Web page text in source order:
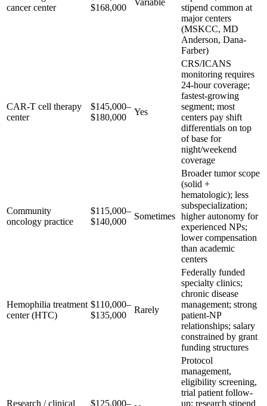
cancer center
$168,000
stipend common at
major centers
(MSKCC, MD
Anderson, Dana-
Farber)
CAR-T cell therapy
center
$145,000–
$180,000
Yes
CRS/ICANS
monitoring requires
24-hour coverage;
fastest-growing
segment; most
centers pay shift
differentials on top
of base for
night/weekend
coverage
Community
oncology practice
$115,000–
$140,000
Sometimes
Broader tumor scope
(solid +
hematologic); less
subspecialization;
higher autonomy for
experienced NPs;
lower compensation
than academic
centers
Hemophilia treatment
center (HTC)
$110,000–
$135,000
Rarely
Federally funded
specialty clinics;
chronic disease
management; strong
patient-NP
relationships; salary
constrained by grant
funding structures
Research / clinical
$125,000–
Protocol
management,
eligibility screening,
trial patient follow-
up; research stipend